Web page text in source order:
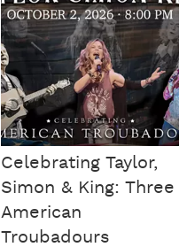
Celebrating Taylor,
Simon & King: Three
American
Troubadours